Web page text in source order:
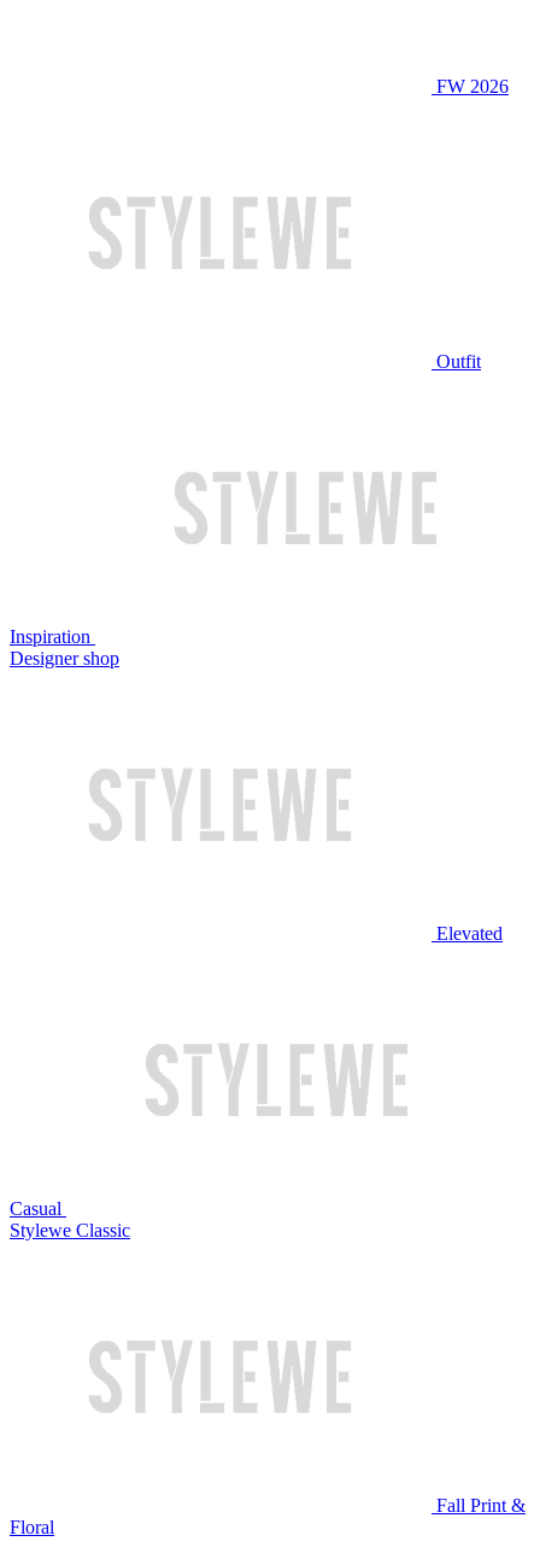
FW 2026
Outfit
Inspiration
Designer shop
Elevated
Casual
Stylewe Classic
Fall Print &
Floral